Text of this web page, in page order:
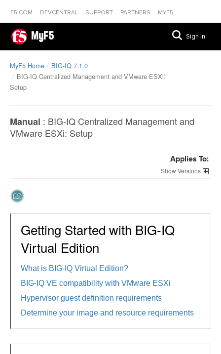
F5.COM DEVCENTRAL SUPPORT PARTNERS MYF5
MyF5 Sign In
MyF5 Home
BIG-IQ 7.1.0
BIG-IQ Centralized Management and VMware ESXi:
Setup
Manual : BIG-IQ Centralized Management and
VMware ESXi: Setup
Applies To:
Versions
Getting Started with BIG-IQ
Virtual Edition
What is BIG-IQ Virtual Edition?
BIG-IQ VE compatibility with VMware ESXi
Hypervisor guest definition requirements
Determine your image and resource requirements